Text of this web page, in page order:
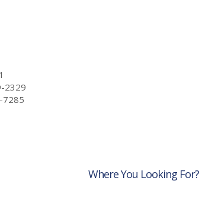
2329
7285
Where You Looking For?